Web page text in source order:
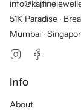
51K Paradise ∙
Mumbai ∙
Instagram
Info
About